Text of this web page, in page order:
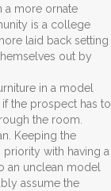
a more ornate
is a college
laid back setting
out by
in a model
the prospect has to
the room.
Keeping the
with having a
an unclean model
assume the